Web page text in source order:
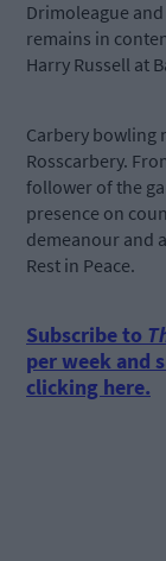
Drimoleague
remains in
Harry Russell at
Carbery bowling
Rosscarbery.
follower of the
presence on
demeanour and
Rest in Peace.
Subscribe to
per week and
clicking here.